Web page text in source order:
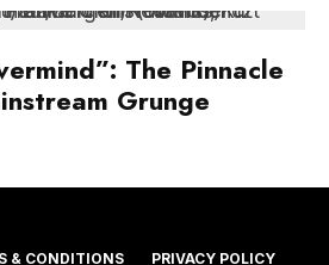
The Pinnacle
Grunge
& CONDITIONS PRIVACY POLICY